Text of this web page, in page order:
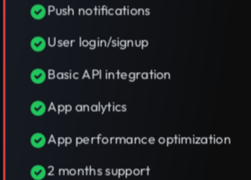
Push notifications
User login/signup
Basic API integration
App analytics
App performance optimization
2 months support